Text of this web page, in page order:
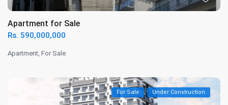
Apartment for Sale
Rs. 590,000,000
Apartment,For Sale
For Sale Under Construction